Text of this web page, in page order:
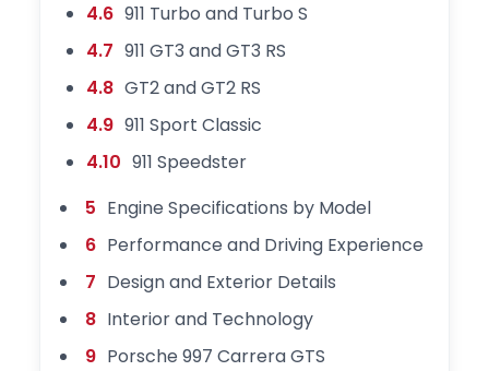
4.6 911 Turbo and Turbo S
4.7 911 GT3 and GT3 RS
4.8 GT2 and GT2 RS
4.9 911 Sport Classic
4.10 911 Speedster
5 Engine Specifications by Model
6 Performance and Driving Experience
7 Design and Exterior Details
8 Interior and Technology
9 Porsche 997 Carrera GTS